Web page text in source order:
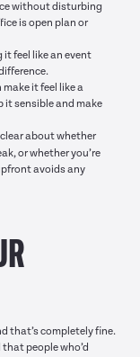
without disturbing
is open plan or
feel like an event
it feel like a
it sensible and make
about whether
or whether you’re
avoids any
that’s completely fine.
people who’d